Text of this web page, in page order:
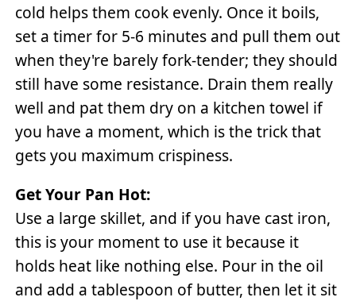
cold helps them cook evenly. Once it boils,
set a timer for 5-6 minutes and pull them out
when they're barely fork-tender; they should
still have some resistance. Drain them really
well and pat them dry on a kitchen towel if
you have a moment, which is the trick that
gets you maximum crispiness.
Get Your Pan Hot:
Use a large skillet, and if you have cast iron,
this is your moment to use it because it
holds heat like nothing else. Pour in the oil
and add a tablespoon of butter, then let it sit